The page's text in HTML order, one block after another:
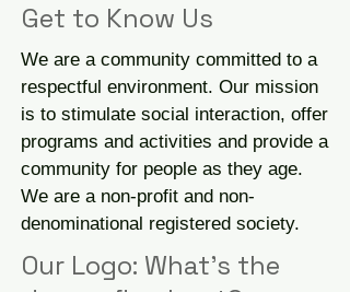
Get to Know Us
We are a community committed to a
respectful environment. Our mission
is to stimulate social interaction, offer
programs and activities and provide a
community for people as they age.
We are a non-profit and non-
denominational registered society.
Our Logo: What's the